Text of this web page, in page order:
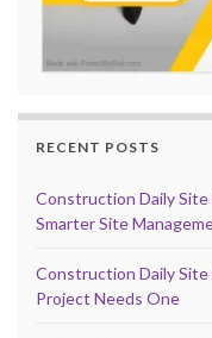
RECENT POSTS
Construction Daily
Smarter Site
Construction Daily
Project Needs One